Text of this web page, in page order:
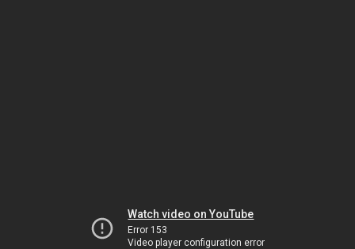
Watch video on YouTube
Error 153
Video player configuration error